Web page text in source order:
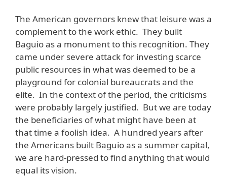
The American governors knew that leisure was a
complement to the work ethic. They built
Baguio as a monument to this recognition. They
came under severe attack for investing scarce
public resources in what was deemed to be a
playground for colonial bureaucrats and the
elite. In the context of the period, the criticisms
were probably largely justified. But we are today
the beneficiaries of what might have been at
that time a foolish idea. A hundred years after
the Americans built Baguio as a summer capital,
we are hard-pressed to find anything that would
equal its vision.